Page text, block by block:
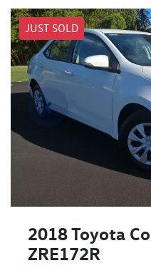
JUST SOLD
2018 Toyota
ZRE172R